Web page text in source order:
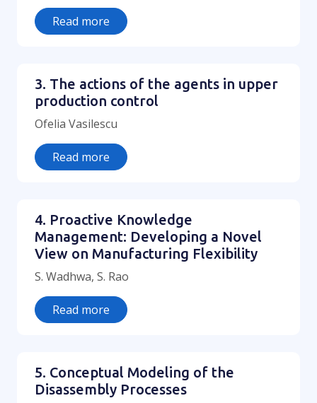
Read more
3. The actions of the agents in upper
production control
Ofelia Vasilescu
Read more
4. Proactive Knowledge
Management: Developing a Novel
View on Manufacturing Flexibility
S. Wadhwa, S. Rao
Read more
5. Conceptual Modeling of the
Disassembly Processes